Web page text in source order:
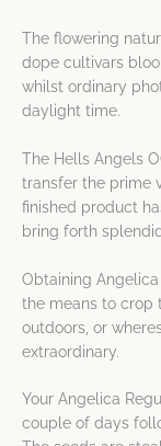
The flowering
dope cultivars
whilst ordinary
daylight time.
The Hells Angels
transfer the prime
finished product
bring forth
Obtaining
the means to crop
outdoors, or
extraordinary.
Your Angelica
couple of days